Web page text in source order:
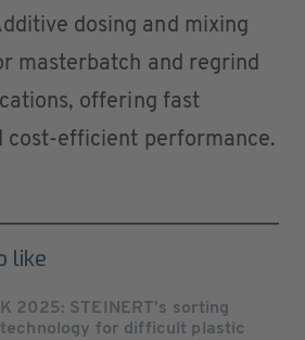
dosing and mixing
masterbatch and regrind
offering fast
cost-efficient performance.
like
K 2025: STEINERT's sorting
technology for difficult plastic